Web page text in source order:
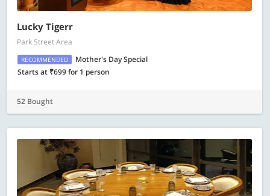
Lucky Tigerr
Park Street Area
RECOMMENDED
Mother's Day Special
Starts at ₹699 for 1 person
52 Bought